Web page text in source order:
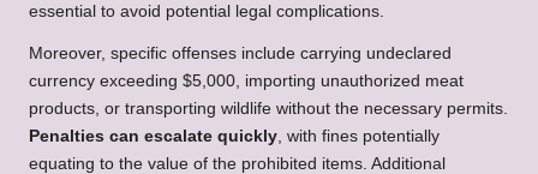
essential to avoid potential legal complications.
Moreover, specific offenses include carrying undeclared
currency exceeding $5,000, importing unauthorized meat
products, or transporting wildlife without the necessary permits.
Penalties can escalate quickly , with fines potentially
equating to the value of the prohibited items. Additional